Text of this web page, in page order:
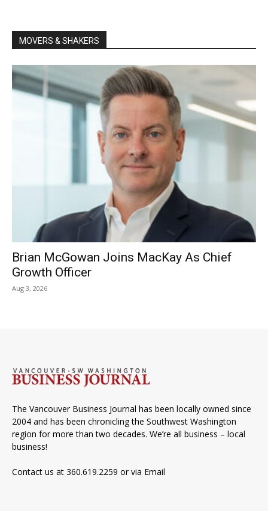
MOVERS & SHAKERS
Brian McGowan Joins MacKay As Chief
Growth Officer
Aug 3, 2026
The Vancouver Business Journal has been locally owned since
2004 and has been chronicling the Southwest Washington
region for more than two decades. We’re all business – local
business!
Contact us at 360.619.2259 or via Email